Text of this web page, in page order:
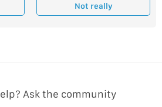
Not really
Ask the community